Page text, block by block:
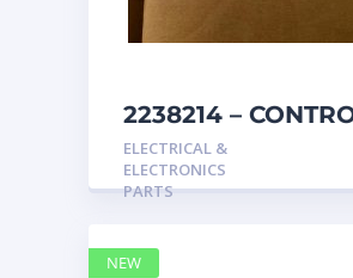
2238214 –
caterpillar
ELECTRICAL &
ELECTRONICS
PARTS
NEW